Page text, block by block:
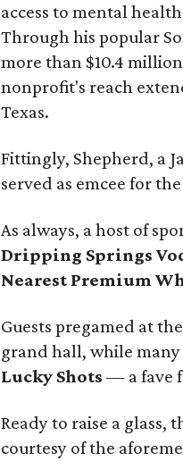
access to mental
Through his popular
more than $10.4
nonprofit's reach
Texas.
Fittingly, Shepherd, a
served as emcee for
As always, a host of
Dripping Springs
Nearest Premium
Guests pregamed at
grand hall, while
Lucky Shots— a fave
Ready to raise a glass,
courtesy of the